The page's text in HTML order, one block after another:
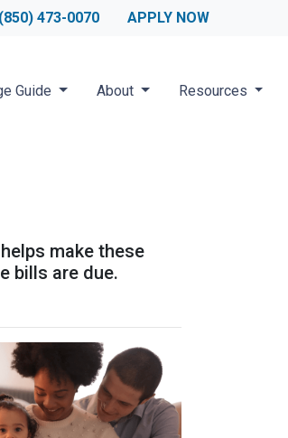
(850) 473-0070 APPLY NOW
Guide About Resources
make these
bills are due.